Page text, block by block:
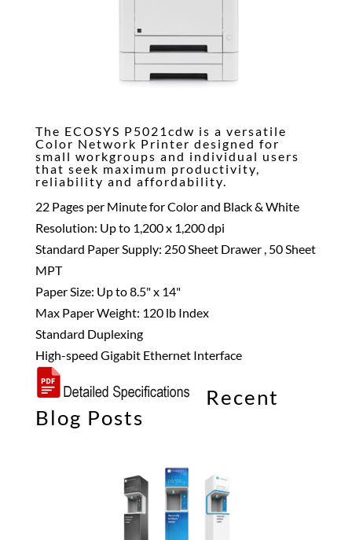
The ECOSYS P5021cdw is a versatile
Color Network Printer designed for
small workgroups and individual users
that seek maximum productivity,
reliability and affordability.
22 Pages per Minute for Color and Black & White
Resolution: Up to 1,200 x 1,200 dpi
Standard Paper Supply: 250 Sheet Drawer , 50 Sheet
MPT
Paper Size: Up to 8.5" x 14"
Max Paper Weight: 120 lb Index
Standard Duplexing
High-speed Gigabit Ethernet Interface
Recent
Blog Posts